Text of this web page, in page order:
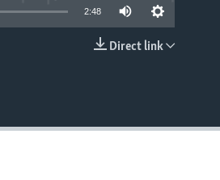
2:48
Direct link